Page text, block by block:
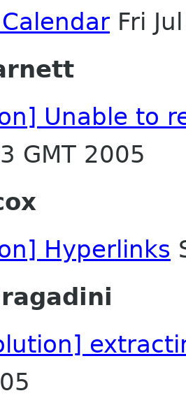
Fri
Unable to
GMT 2005
Hyperlinks